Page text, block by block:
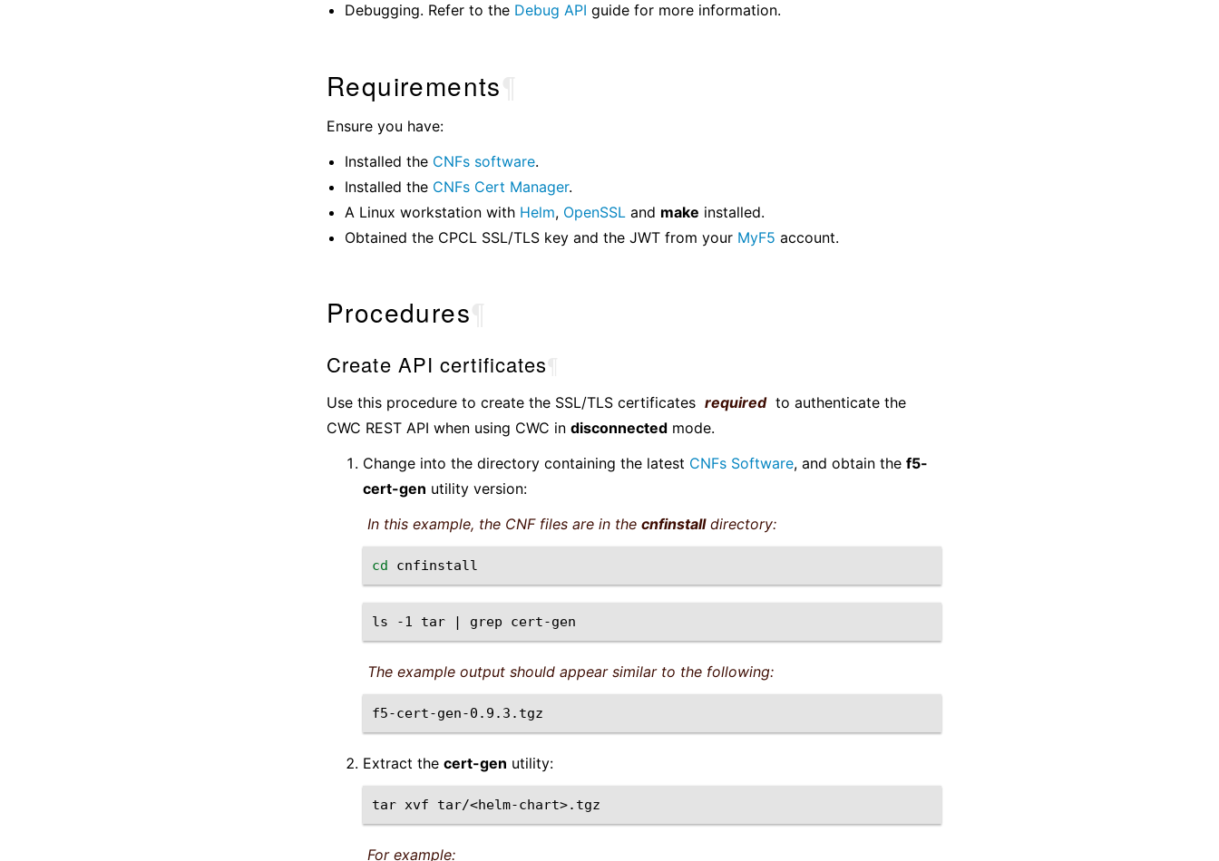
Debugging. Refer to the Debug API guide for more information.
Requirements
Ensure you have:
Installed the CNFs software.
Installed the CNFs Cert Manager.
A Linux workstation with Helm, OpenSSL and make installed.
Obtained the CPCL SSL/TLS key and the JWT from your MyF5 account.
Procedures
Create API certificates
Use this procedure to create the SSL/TLS certificates required to authenticate the
CWC REST API when using CWC in disconnected mode.
Change into the directory containing the latest CNFs Software, and obtain the f5-
cert-gen utility version:
In this example, the CNF files are in the cnfinstalldirectory:
cd
ls -1 tar | grep
The example output should appear similar to the following:
Extract the cert-gen utility:
tar xvf
For example: